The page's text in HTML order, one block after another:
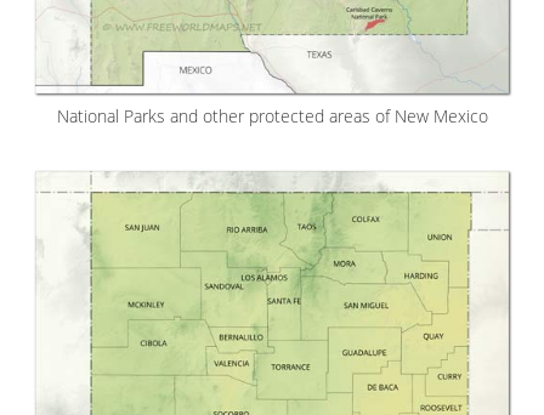
National Parks and other protected areas of New Mexico